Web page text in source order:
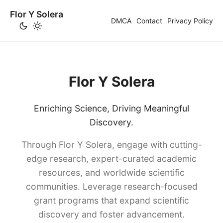
Flor Y Solera
DMCA Contact Privacy Policy
Flor Y Solera
Enriching Science, Driving Meaningful
Discovery.
Through Flor Y Solera, engage with cutting-
edge research, expert-curated academic
resources, and worldwide scientific
communities. Leverage research-focused
grant programs that expand scientific
discovery and foster advancement.